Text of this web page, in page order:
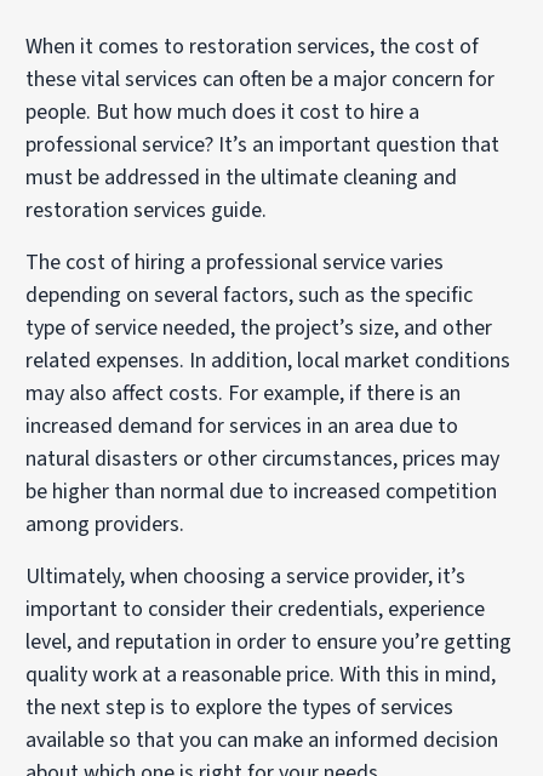
When it comes to restoration services, the cost of
these vital services can often be a major concern for
people. But how much does it cost to hire a
professional service? It’s an important question that
must be addressed in the ultimate cleaning and
restoration services guide.
The cost of hiring a professional service varies
depending on several factors, such as the specific
type of service needed, the project’s size, and other
related expenses. In addition, local market conditions
may also affect costs. For example, if there is an
increased demand for services in an area due to
natural disasters or other circumstances, prices may
be higher than normal due to increased competition
among providers.
Ultimately, when choosing a service provider, it’s
important to consider their credentials, experience
level, and reputation in order to ensure you’re getting
quality work at a reasonable price. With this in mind,
the next step is to explore the types of services
available so that you can make an informed decision